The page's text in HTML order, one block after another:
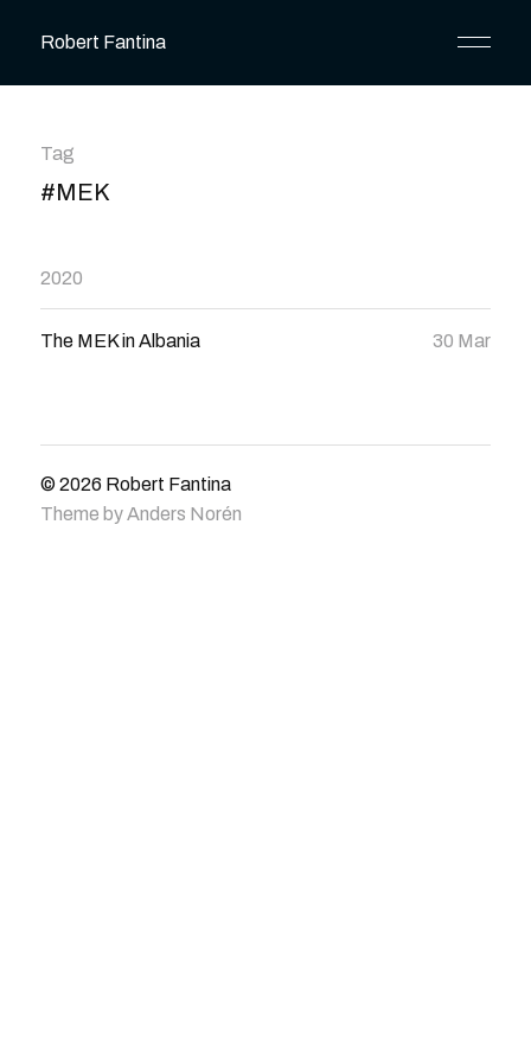
Robert Fantina
Tag
#MEK
2020
The MEK in Albania 30 Mar
© 2026 Robert Fantina
Theme byAnders Norén